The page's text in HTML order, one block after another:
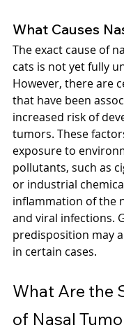
What Causes
The exact cause of
cats is not yet fully
However, there are
that have been
increased risk of
tumors. These
exposure to
pollutants, such as
or industrial
inflammation of the
and viral infections.
predisposition may
in certain cases.
What Are the
of Nasal